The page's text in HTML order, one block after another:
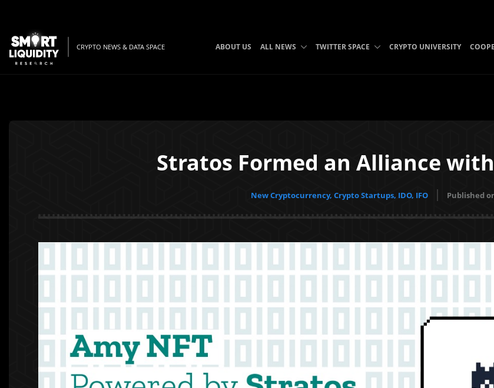
CRYPTO NEWS & DATA SPACE ABOUT US ALL NEWS TWITTER SPACE CRYPTO UNIVERSITY
Stratos Formed an Alliance
New Cryptocurrency, Crypto Startups, IDO, IFO Published